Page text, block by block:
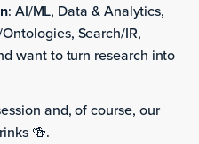
: AI/ML, Data & Analytics,
Search/IR,
want to turn research into
and, of course, our
🍻.